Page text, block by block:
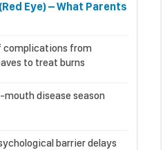
Eye) – What Parents
complications from
to treat burns
disease season
barrier delays